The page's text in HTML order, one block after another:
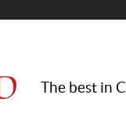
The best in